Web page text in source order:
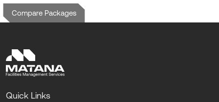
Compare Packages
Quick Links